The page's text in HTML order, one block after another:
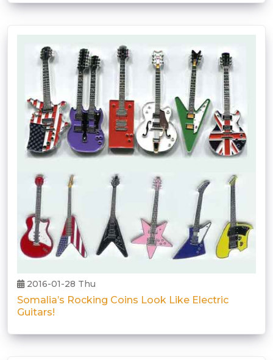
2016-01-28 Thu
Somalia’s Rocking Coins Look Like Electric
Guitars!